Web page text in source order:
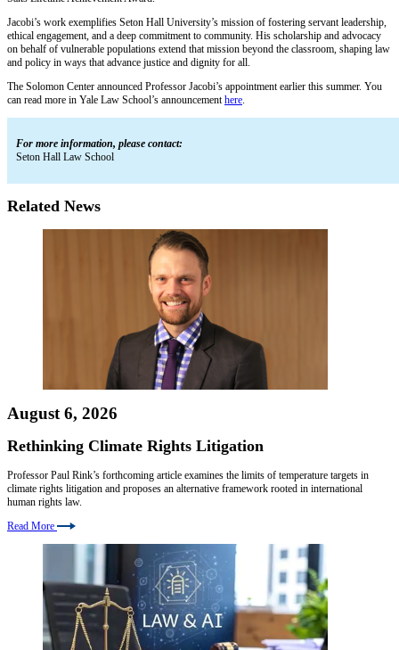
Jacobi’s work exemplifies Seton Hall University’s mission of fostering servant leadership,
ethical engagement, and a deep commitment to community. His scholarship and advocacy
on behalf of vulnerable populations extend that mission beyond the classroom, shaping law
and policy in ways that advance justice and dignity for all.
The Solomon Center announced Professor Jacobi’s appointment earlier this summer. You
can read more in Yale Law School’s announcementhere.
For more information, please contact:
Seton Hall Law School
Related News
August 6, 2026
Rethinking Climate Rights Litigation
Professor Paul Rink’s forthcoming article examines the limits of temperature targets in
climate rights litigation and proposes an alternative framework rooted in international
human rights law.
Read More